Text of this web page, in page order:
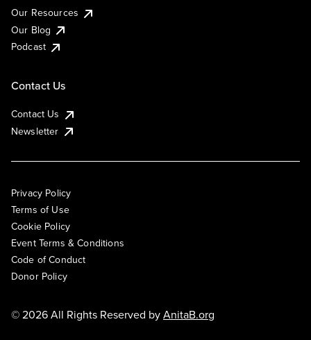
Our Resources
Our Blog
Podcast
Contact Us
Contact Us
Newsletter
Privacy Policy
Terms of Use
Cookie Policy
Event Terms & Conditions
Code of Conduct
Donor Policy
© 2026 All Rights Reserved byAnitaB.org